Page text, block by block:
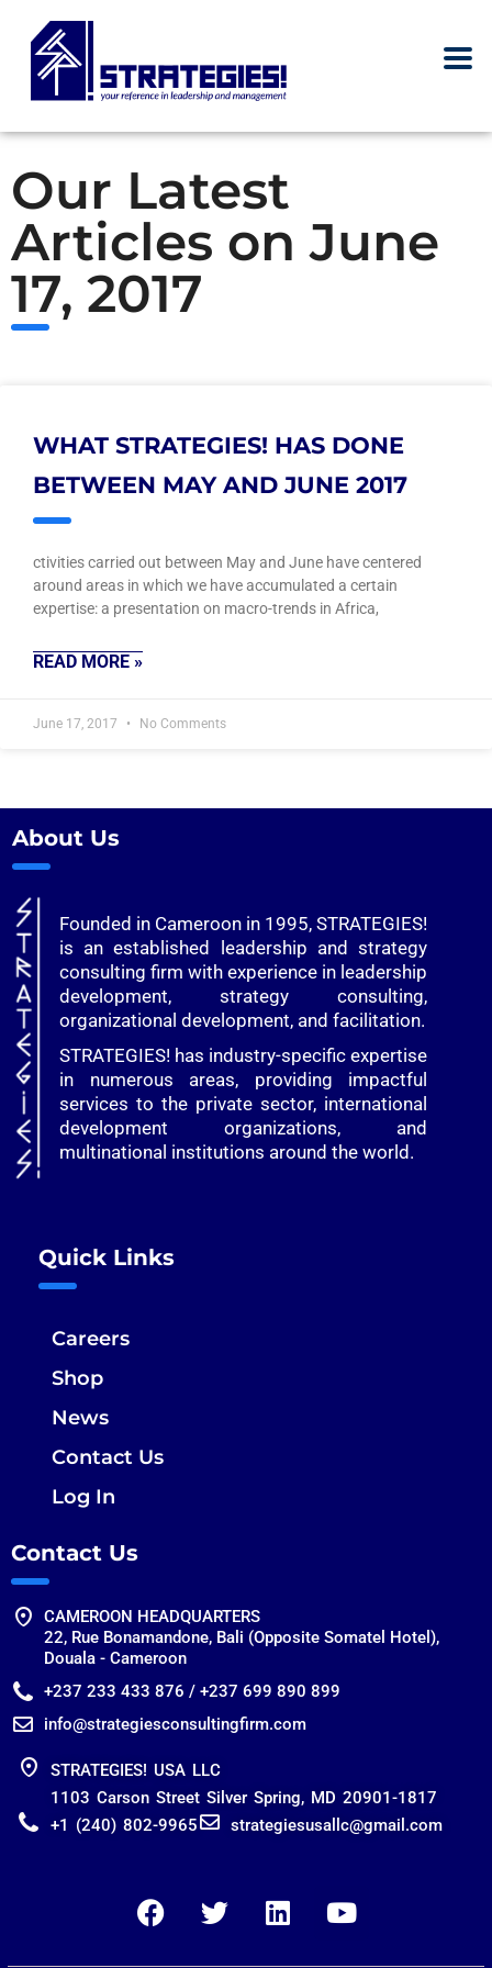
Our Latest
Articles on June
17, 2017
WHAT STRATEGIES! HAS DONE
BETWEEN MAY AND JUNE 2017
ctivities carried out between May and June have centered
around areas in which we have accumulated a certain
expertise: a presentation on macro-trends in Africa,
READ MORE »
June 17, 2017 No Comments
About Us
Founded in Cameroon in 1995, STRATEGIES!
is an established leadership and strategy
consulting firm with experience in leadership
development, strategy consulting,
organizational development, and facilitation.
STRATEGIES! has industry-specific expertise
in numerous areas, providing impactful
services to the private sector, international
development organizations, and
multinational institutions around the world.
Quick Links
Careers
Shop
News
Contact Us
Log In
Contact Us
CAMEROON HEADQUARTERS
22, Rue Bonamandone, Bali (Opposite Somatel Hotel),
Douala - Cameroon
+237 233 433 876 / +237 699 890 899
info@strategiesconsultingfirm.com
STRATEGIES! USA LLC
1103 Carson Street Silver Spring, MD 20901-1817
+1 (240) 802-9965
strategiesusallc@gmail.com